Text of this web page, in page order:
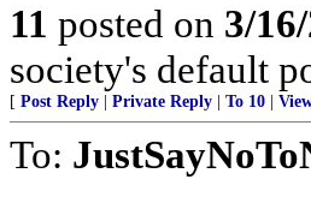
11 posted on 3/
society's default
[ Post Reply Private Reply To 10
To: